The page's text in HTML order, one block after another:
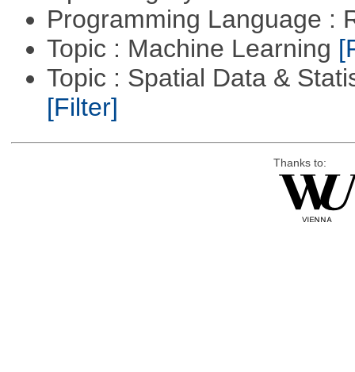
Programming Language :
Topic : Machine Learning
Topic : Spatial Data &
[Filter]
Thanks to: